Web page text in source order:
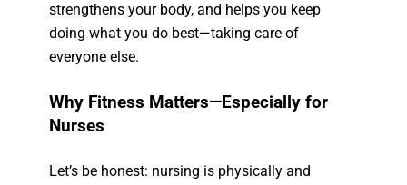
strengthens your body, and helps you keep
doing what you do best—taking care of
everyone else.
Why Fitness Matters—Especially for
Nurses
Let’s be honest: nursing is physically and